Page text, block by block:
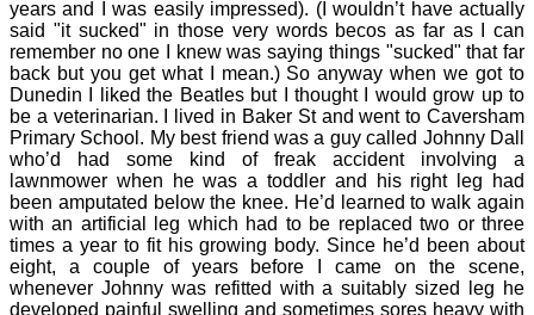
years and I was easily impressed). (I wouldn’t have actually
said "it sucked" in those very words becos as far as I can
remember no one I knew was saying things "sucked" that far
back but you get what I mean.) So anyway when we got to
Dunedin I liked the Beatles but I thought I would grow up to
be a veterinarian. I lived in Baker St and went to Caversham
Primary School. My best friend was a guy called Johnny Dall
who’d had some kind of freak accident involving a
lawnmower when he was a toddler and his right leg had
been amputated below the knee. He’d learned to walk again
with an artificial leg which had to be replaced two or three
times a year to fit his growing body. Since he’d been about
eight, a couple of years before I came on the scene,
whenever Johnny was refitted with a suitably sized leg he
developed painful swelling and sometimes sores heavy with